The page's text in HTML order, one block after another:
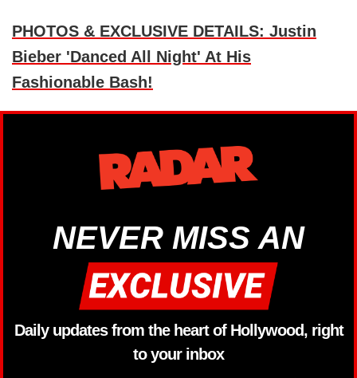
PHOTOS & EXCLUSIVE DETAILS: Justin
Bieber 'Danced All Night' At His
Fashionable Bash!
NEVER MISS AN
Daily updates from the heart of Hollywood, right
to your inbox